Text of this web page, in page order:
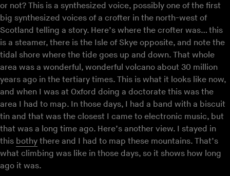
or not? This is a synthesized voice, possibly one of the first
big synthesized voices of a crofter in the north-west of
Scotland telling a story. Here’s where the crofter was… this
is a steamer, there is the Isle of Skye opposite, and note the
tidal shore where the tide goes up and down. That whole
area was a wonderful, wonderful volcano about 30 million
years ago in the tertiary times. This is what it looks like now,
and when I was at Oxford doing a doctorate this was the
area I had to map. In those days, I had a band with a biscuit
tin and that was the closest I came to electronic music, but
that was a long time ago. Here’s another view. I stayed in
this bothy there and I had to map these mountains. That’s
what climbing was like in those days, so it shows how long
ago it was.